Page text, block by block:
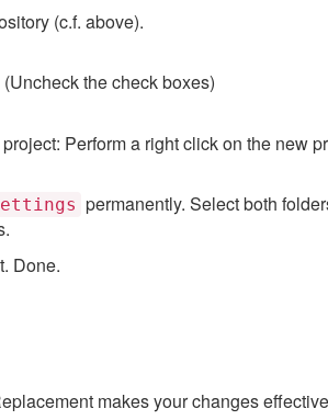
(c.f. above).
(Uncheck the check boxes)
Perform a right click on the
permanently. Select both
Done.
makes your changes